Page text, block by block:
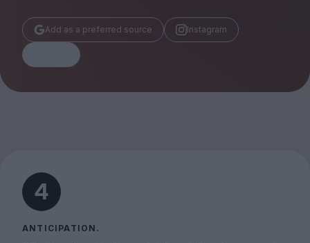
Add as a preferred source Instagram
4
ANTICIPATION.